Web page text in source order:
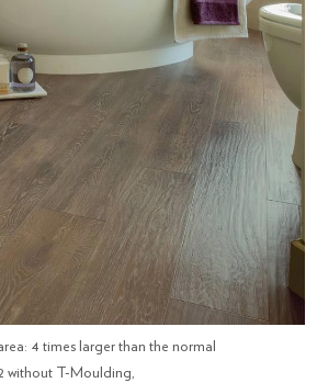
4 times larger than the normal
without T-Moulding,